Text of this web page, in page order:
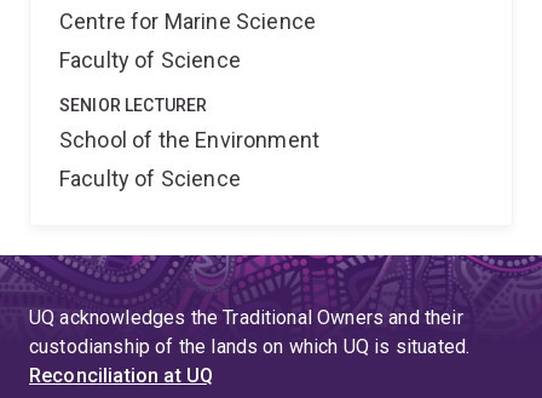
Centre for Marine Science
Faculty of Science
SENIOR LECTURER
School of the Environment
Faculty of Science
UQ acknowledges the Traditional Owners and their
custodianship of the lands on which UQ is situated.
Reconciliation at UQ